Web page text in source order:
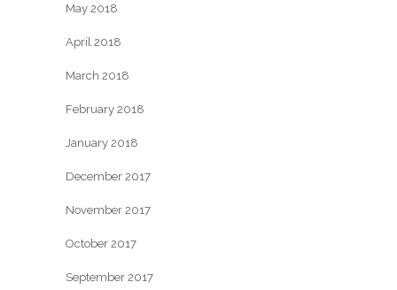
May 2018
April 2018
March 2018
February 2018
January 2018
December 2017
November 2017
October 2017
September 2017